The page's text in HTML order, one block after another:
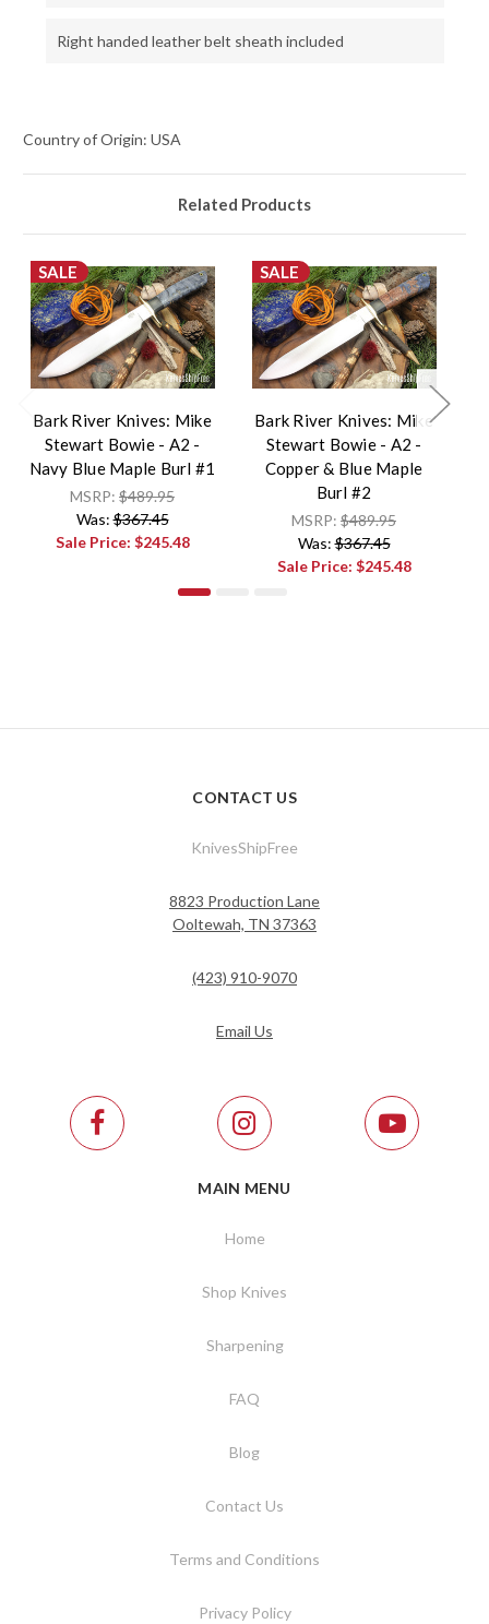
Right handed leather belt sheath included
Country of Origin: USA
Related Products
SALE
Bark River Knives: Mike
Stewart Bowie - A2 -
Navy Blue Maple Burl #1
MSRP: $489.95
Was:$367.45
Sale Price: $245.48
SALE
Bark River Knives: Mike
Stewart Bowie - A2 -
Copper & Blue Maple
Burl #2
MSRP: $489.95
Was:$367.45
Sale Price: $245.48
CONTACT US
KnivesShipFree
8823 Production Lane
Ooltewah, TN 37363
(423) 910-9070
Email Us
MAIN MENU
Home
Shop Knives
Sharpening
FAQ
Blog
Contact Us
Terms and Conditions
Privacy Policy